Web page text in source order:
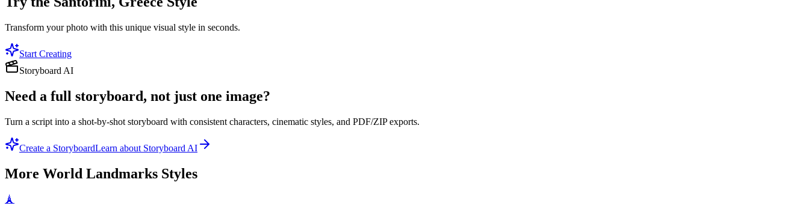
Transform your photo with this unique visual style in seconds.
Start Creating
Storyboard AI
Need a full storyboard, not just one image?
Turn a script into a shot-by-shot storyboard with consistent characters, cinematic styles, and PDF/ZIP exports.
Create a StoryboardLearn about Storyboard AI
More World Landmarks Styles
🗼